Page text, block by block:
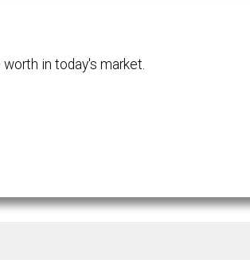
in today's market.